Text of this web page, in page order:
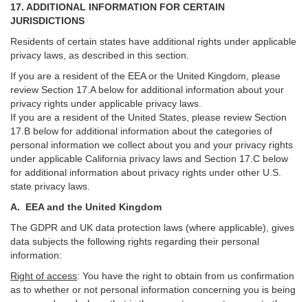
17. ADDITIONAL INFORMATION FOR CERTAIN
JURISDICTIONS
Residents of certain states have additional rights under applicable
privacy laws, as described in this section.
If you are a resident of the EEA or the United Kingdom, please
review Section 17 A below for additional information about your
privacy rights under applicable privacy laws.
If you are a resident of the United States, please review Section
17 B below for additional information about the categories of
personal information we collect about you and your privacy rights
under applicable California privacy laws and Section 17 C below
for additional information about privacy rights under other U.S.
state privacy laws.
A. EEA and the United Kingdom
The GDPR and UK data protection laws (where applicable), gives
data subjects the following rights regarding their personal
information:
Right of access: You have the right to obtain from us confirmation
as to whether or not personal information concerning you is being